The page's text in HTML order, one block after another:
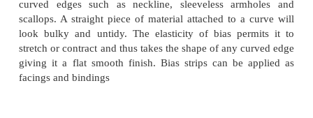
All edges must have good shape with accurate
curves.